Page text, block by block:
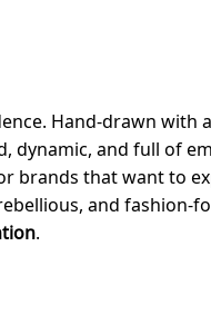
Hand-drawn
dynamic, and full of
brands that want to
and fashion-
.